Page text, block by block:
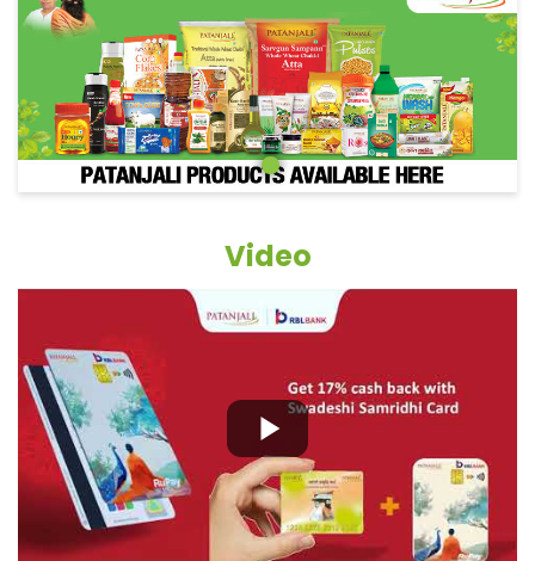
Video
Grocery Items In Una, Mehatpur
Natural Personal Care